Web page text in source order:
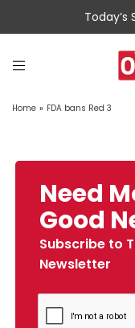
Today’s
Home » FDA bans Red 3
Need
Good
Subscribe to
Newsletter